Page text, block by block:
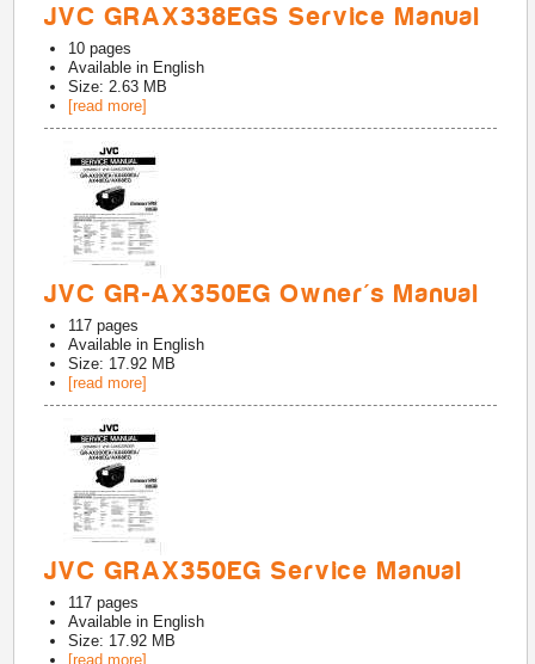
JVC GRAX338EGS Service Manual
10 pages
Available in English
Size: 2.63 MB
[read more]
JVC GR-AX350EG Owner's Manual
117 pages
Available in English
Size: 17.92 MB
[read more]
JVC GRAX350EG Service Manual
117 pages
Available in English
Size: 17.92 MB
[read more]